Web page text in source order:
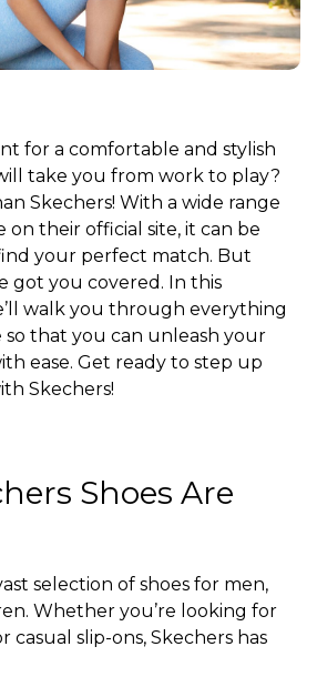
for a comfortable and stylish
take you from work to play?
Skechers! With a wide range
on their official site, it can be
your perfect match. But
got you covered. In this
walk you through everything
so that you can unleash your
ease. Get ready to step up
Skechers!
Shoes Are
selection of shoes for men,
Whether you’re looking for
casual slip-ons, Skechers has